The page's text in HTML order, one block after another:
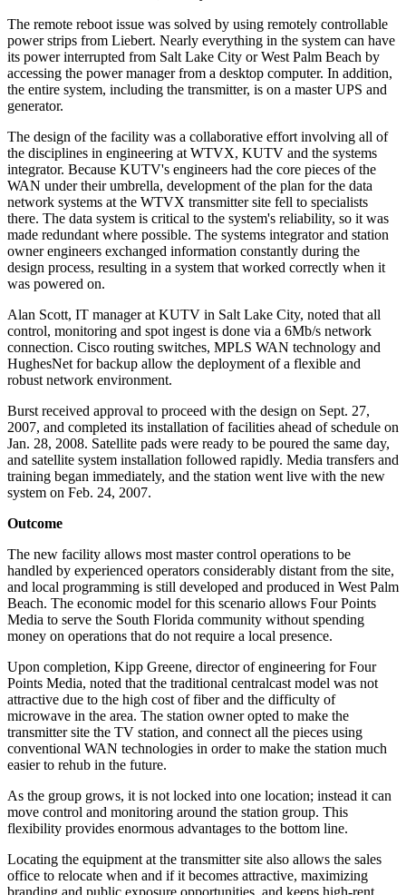
The remote reboot issue was solved by using remotely controllable
power strips from Liebert. Nearly everything in the system can have
its power interrupted from Salt Lake City or West Palm Beach by
accessing the power manager from a desktop computer. In addition,
the entire system, including the transmitter, is on a master UPS and
generator.
The design of the facility was a collaborative effort involving all of
the disciplines in engineering at WTVX, KUTV and the systems
integrator. Because KUTV's engineers had the core pieces of the
WAN under their umbrella, development of the plan for the data
network systems at the WTVX transmitter site fell to specialists
there. The data system is critical to the system's reliability, so it was
made redundant where possible. The systems integrator and station
owner engineers exchanged information constantly during the
design process, resulting in a system that worked correctly when it
was powered on.
Alan Scott, IT manager at KUTV in Salt Lake City, noted that all
control, monitoring and spot ingest is done via a 6Mb/s network
connection. Cisco routing switches, MPLS WAN technology and
HughesNet for backup allow the deployment of a flexible and
robust network environment.
Burst received approval to proceed with the design on Sept. 27,
2007, and completed its installation of facilities ahead of schedule on
Jan. 28, 2008. Satellite pads were ready to be poured the same day,
and satellite system installation followed rapidly. Media transfers and
training began immediately, and the station went live with the new
system on Feb. 24, 2007.
Outcome
The new facility allows most master control operations to be
handled by experienced operators considerably distant from the site,
and local programming is still developed and produced in West Palm
Beach. The economic model for this scenario allows Four Points
Media to serve the South Florida community without spending
money on operations that do not require a local presence.
Upon completion, Kipp Greene, director of engineering for Four
Points Media, noted that the traditional centralcast model was not
attractive due to the high cost of fiber and the difficulty of
microwave in the area. The station owner opted to make the
transmitter site the TV station, and connect all the pieces using
conventional WAN technologies in order to make the station much
easier to rehub in the future.
As the group grows, it is not locked into one location; instead it can
move control and monitoring around the station group. This
flexibility provides enormous advantages to the bottom line.
Locating the equipment at the transmitter site also allows the sales
office to relocate when and if it becomes attractive, maximizing
branding and public exposure opportunities, and keeps high-rent